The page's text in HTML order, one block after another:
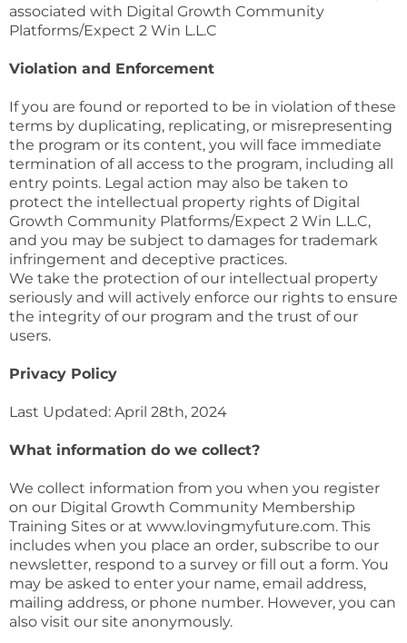
associated with Digital Growth Community
Platforms/Expect 2 Win L.L.C
Violation and Enforcement
If you are found or reported to be in violation of these
terms by duplicating, replicating, or misrepresenting
the program or its content, you will face immediate
termination of all access to the program, including all
entry points. Legal action may also be taken to
protect the intellectual property rights of Digital
Growth Community Platforms/Expect 2 Win L.L.C,
and you may be subject to damages for trademark
infringement and deceptive practices.
We take the protection of our intellectual property
seriously and will actively enforce our rights to ensure
the integrity of our program and the trust of our
users.
Privacy Policy
Last Updated: April 28th, 2024
What information do we collect?
We collect information from you when you register
on our Digital Growth Community Membership
Training Sites or at www.lovingmyfuture.com. This
includes when you place an order, subscribe to our
newsletter, respond to a survey or fill out a form. You
may be asked to enter your name, email address,
mailing address, or phone number. However, you can
also visit our site anonymously.